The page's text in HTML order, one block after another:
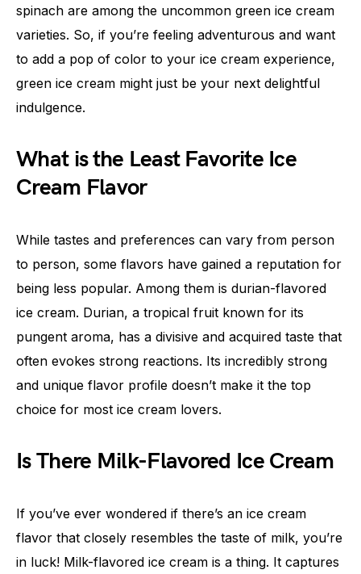
spinach are among the uncommon green ice cream
varieties. So, if you’re feeling adventurous and want
to add a pop of color to your ice cream experience,
green ice cream might just be your next delightful
indulgence.
What is the Least Favorite Ice
Cream Flavor
While tastes and preferences can vary from person
to person, some flavors have gained a reputation for
being less popular. Among them is durian-flavored
ice cream. Durian, a tropical fruit known for its
pungent aroma, has a divisive and acquired taste that
often evokes strong reactions. Its incredibly strong
and unique flavor profile doesn’t make it the top
choice for most ice cream lovers.
Is There Milk-Flavored Ice Cream
If you’ve ever wondered if there’s an ice cream
flavor that closely resembles the taste of milk, you’re
in luck! Milk-flavored ice cream is a thing. It captures